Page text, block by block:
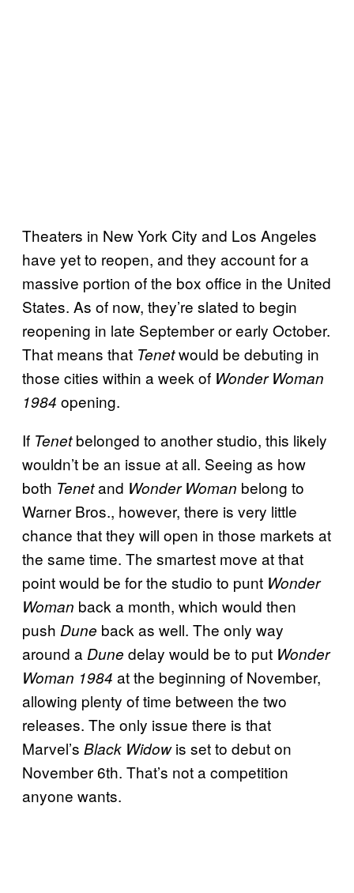
Theaters in New York City and Los Angeles
have yet to reopen, and they account for a
massive portion of the box office in the United
States. As of now, they’re slated to begin
reopening in late September or early October.
That means that Tenetwould be debuting in
those cities within a week of Wonder Woman
1984 opening.
If Tenetbelonged to another studio, this likely
wouldn’t be an issue at all. Seeing as how
both Tenetand Wonder Woman belong to
Warner Bros., however, there is very little
chance that they will open in those markets at
the same time. The smartest move at that
point would be for the studio to punt Wonder
Woman back a month, which would then
push Dune back as well. The only way
around a Dune delay would be to put Wonder
Woman 1984 at the beginning of November,
allowing plenty of time between the two
releases. The only issue there is that
Marvel’s Black Widowis set to debut on
November 6th. That’s not a competition
anyone wants.